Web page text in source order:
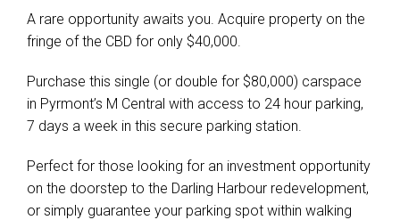
A rare opportunity awaits you. Acquire property on the
fringe of the CBD for only $40,000.
Purchase this single (or double for $80,000) carspace
in Pyrmont’s M Central with access to 24 hour parking,
7 days a week in this secure parking station.
Perfect for those looking for an investment opportunity
on the doorstep to the Darling Harbour redevelopment,
or simply guarantee your parking spot within walking